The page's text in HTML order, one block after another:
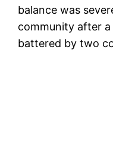
balance was
community after a
battered by two